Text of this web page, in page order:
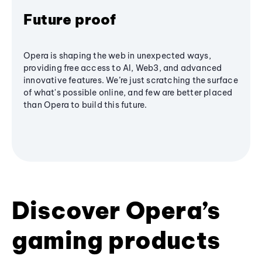
Future proof
Opera is shaping the web in unexpected ways,
providing free access to AI, Web3, and advanced
innovative features. We’re just scratching the surface
of what's possible online, and few are better placed
than Opera to build this future.
Discover Opera’s
gaming products